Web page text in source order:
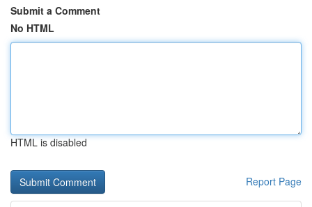
Submit a Comment
No HTML
HTML is disabled
Report Page